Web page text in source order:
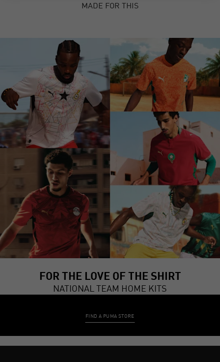
MADE FOR THIS
FOR THE LOVE OF THE SHIRT
NATIONAL TEAM HOME KITS
FIND A PUMA STORE